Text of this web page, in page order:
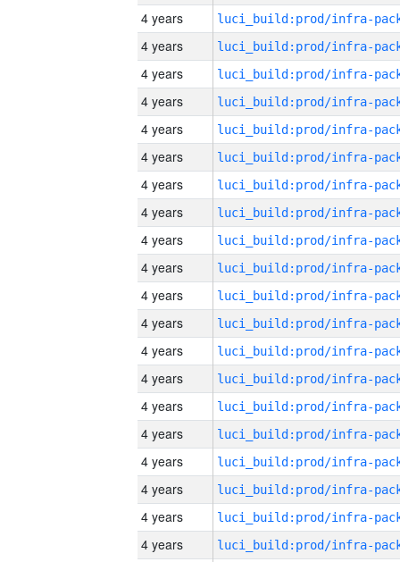
4 years
4 years
4 years
4 years
4 years
4 years
4 years
4 years
4 years
4 years
4 years
4 years
4 years
4 years
4 years
4 years
4 years
4 years
4 years
4 years